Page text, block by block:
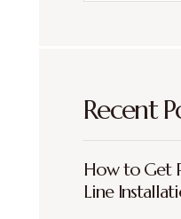
Recent
How to Get
Line